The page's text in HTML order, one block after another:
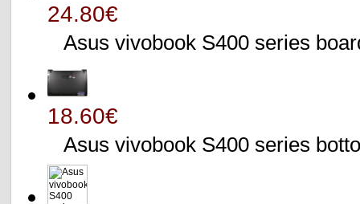
24.80€
Asus vivobook S400 series
18.60€
Asus vivobook S400 series